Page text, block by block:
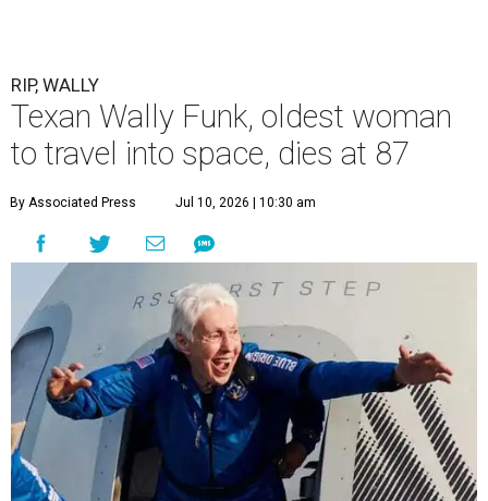
RIP, WALLY
Texan Wally Funk, oldest woman
to travel into space, dies at 87
By Associated Press Jul 10, 2026 | 10:30 am